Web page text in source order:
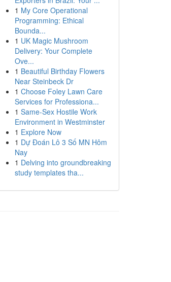
1 My Core Operational
Programming: Ethical
Bounda...
1 UK Magic Mushroom
Delivery: Your Complete
Ove...
1 Beautiful Birthday Flowers
Near Steinbeck Dr
1 Choose Foley Lawn Care
Services for Professiona...
1 Same-Sex Hostile Work
Environment in Westminster
1 Explore Now
1 Dự Đoán Lô 3 Số MN Hôm
Nay
1 Delving into groundbreaking
study templates tha...